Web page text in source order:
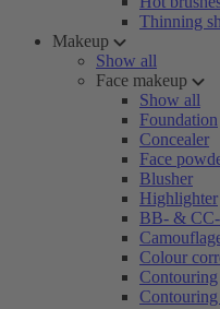
Thinning
Makeup
Show all
Face makeup
Show all
Foundation
Concealer
Face
Blusher
Highlighter
BB- & CC-
Colour
Contouring
Contouring